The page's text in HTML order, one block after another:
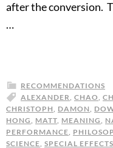
after the conversion.
…
RECOMMENDATIONS
ALEXANDER CHAO
CHRISTOPH
DAMON
HONG
MATT MEANING
PERFORMANCE
SCIENCE SPECIAL EFFECTS